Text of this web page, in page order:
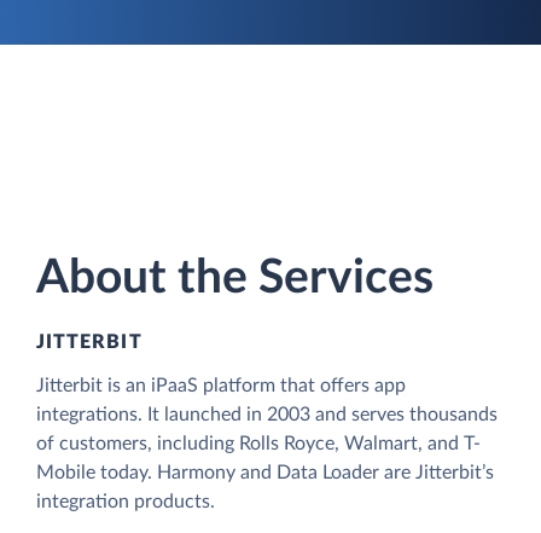
About the Services
JITTERBIT
Jitterbit is an iPaaS platform that offers app
integrations. It launched in 2003 and serves thousands
of customers, including Rolls Royce, Walmart, and T-
Mobile today. Harmony and Data Loader are Jitterbit’s
integration products.